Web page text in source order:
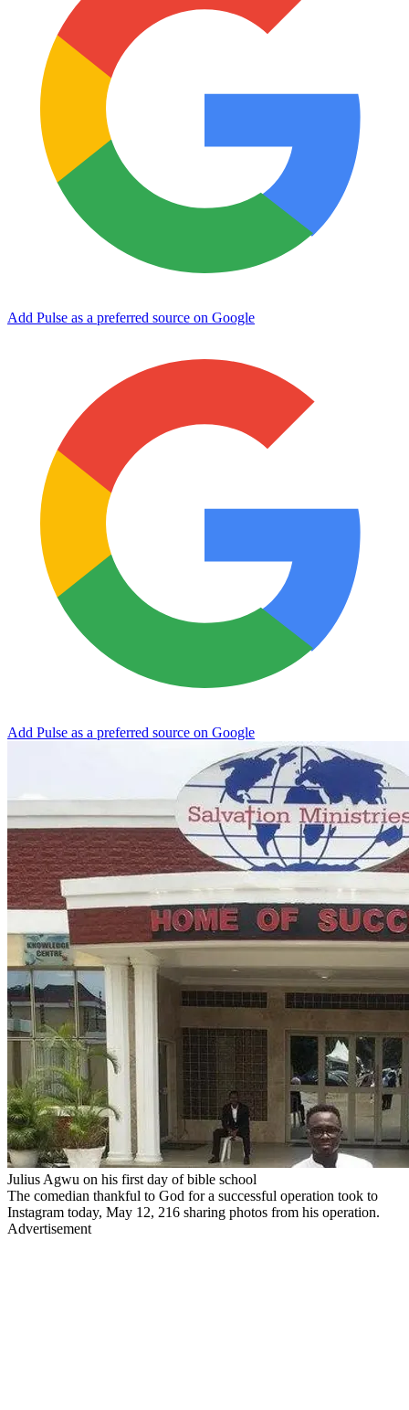
Add Pulse as a preferred source on Google
Add Pulse as a preferred source on Google
Julius Agwu on his first day of bible school
The comedian thankful to God for a successful operation took to
Instagram today, May 12, 216 sharing photos from his operation.
Advertisement